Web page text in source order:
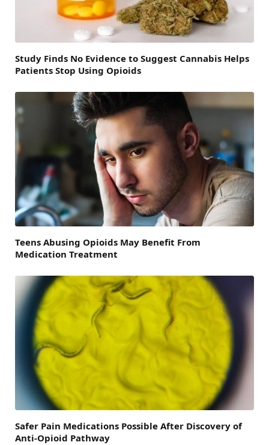
Study Finds No Evidence to Suggest Cannabis Helps
Patients Stop Using Opioids
Teens Abusing Opioids May Benefit From
Medication Treatment
Safer Pain Medications Possible After Discovery of
Anti-Opioid Pathway